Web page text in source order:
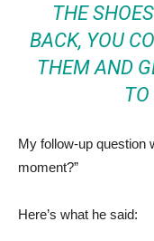
THE
BACK, YOU
THEM AND
TO
My follow-up question
moment?”
Here’s what he said: